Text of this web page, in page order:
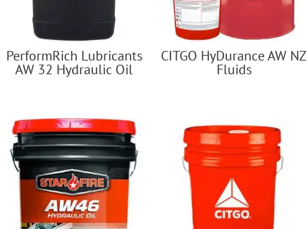
PerformRich Lubricants
AW 32 Hydraulic Oil
CITGO HyDurance AW NZ
Fluids